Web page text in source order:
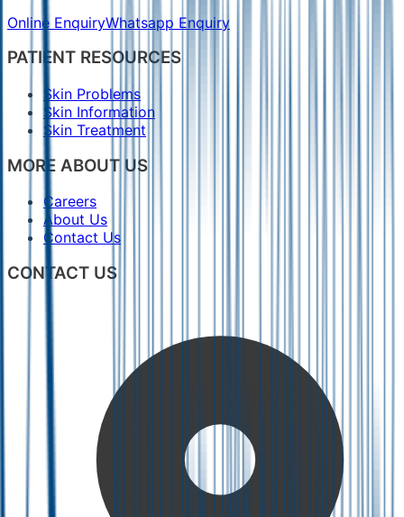
Online EnquiryWhatsapp Enquiry
PATIENT RESOURCES
Skin Problems
Skin Information
Skin Treatment
MORE ABOUT US
Careers
About Us
Contact Us
CONTACT US